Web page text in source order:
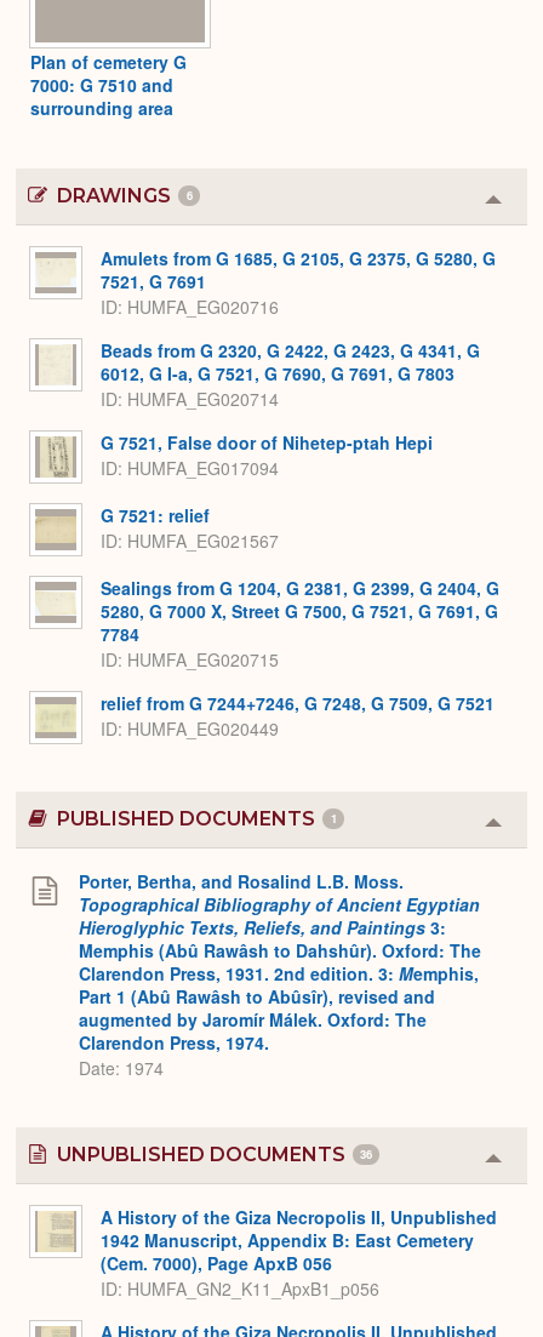
Plan of cemetery G
7000: G 7510 and
surrounding area
DRAWINGS 6
or
Amulets from G 1685, G 2105, G 2375, G 5280, G
7521, G 7691
ID HUMFA_EG020716
Beads from G 2320, G 2422, G 2423, G 4341, G
6012, G I-a, G 7521, G 7690, G 7691, G 7803
ID HUMFA_EG020714
G 7521, False door of Nihetep-ptah Hepi
ID HUMFA_EG017094
G 7521: relief
ID HUMFA_EG021567
Sealings from G 1204, G 2381, G 2399, G 2404, G
5280, G 7000 X, Street G 7500, G 7521, G 7691, G
7784
ID HUMFA_EG020715
relief from G 7244+7246, G 7248, G 7509, G 7521
ID HUMFA_EG020449
PUBLISHED DOCUMENTS 1
or
Porter, Bertha, and Rosalind L.B. Moss.
Topographical Bibliography of Ancient Egyptian
Hieroglyphic Texts, Reliefs, and Paintings 3:
Memphis (Abû Rawâsh to Dahshûr). Oxford: The
Clarendon Press, 1931. 2nd edition. 3: Memphis,
Part 1 (Abû Rawâsh to Abûsîr), revised and
augmented by Jaromír Málek. Oxford: The
Clarendon Press, 1974.
Date: 1974
UNPUBLISHED DOCUMENTS 36
or
A History of the Giza Necropolis II, Unpublished
1942 Manuscript, Appendix B: East Cemetery
(Cem. 7000), Page ApxB 056
ID: HUMFA_GN2_K11_ApxB1_p056